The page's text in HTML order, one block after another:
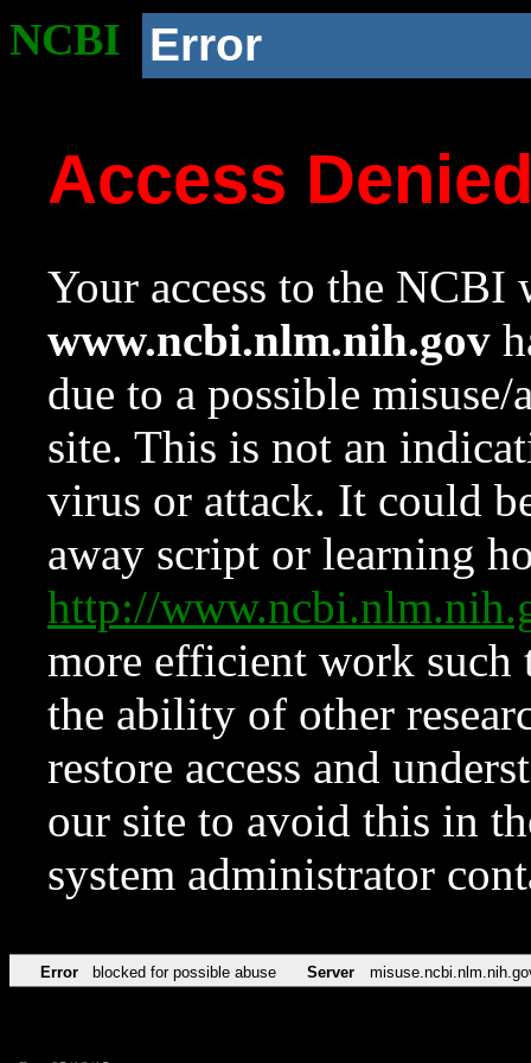
NCBI Error
Access
Your access to the NCBI
www.ncbi.nlm.nih.gov
due to a possible
site. This is not an
virus or attack. It could
away script or learning
http://
more efficient work such
the ability of other
restore access and
our site to avoid this in
system administrator
Error blocked for possible abuse Server